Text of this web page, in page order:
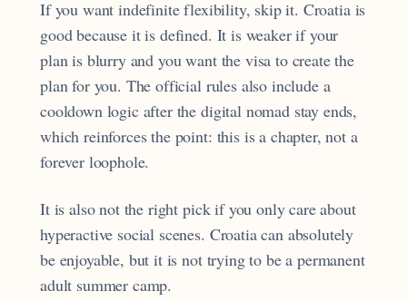
If you want indefinite flexibility, skip it. Croatia is
good because it is defined. It is weaker if your
plan is blurry and you want the visa to create the
plan for you. The official rules also include a
cooldown logic after the digital nomad stay ends,
which reinforces the point: this is a chapter, not a
forever loophole.
It is also not the right pick if you only care about
hyperactive social scenes. Croatia can absolutely
be enjoyable, but it is not trying to be a permanent
adult summer camp.